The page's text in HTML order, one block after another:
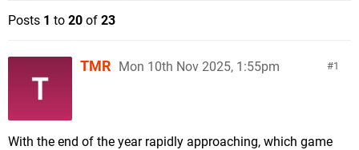
Posts 1 to 20 of 23
1
TMR Mon 10th Nov 2025, 1:55pm
With the end of the year rapidly approaching, which game